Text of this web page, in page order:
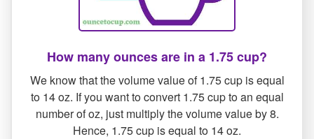
How many ounces are in a 1.75 cup?
We know that the volume value of 1.75 cup is equal
to 14 oz. If you want to convert 1.75 cup to an equal
number of oz, just multiply the volume value by 8.
Hence, 1.75 cup is equal to 14 oz.